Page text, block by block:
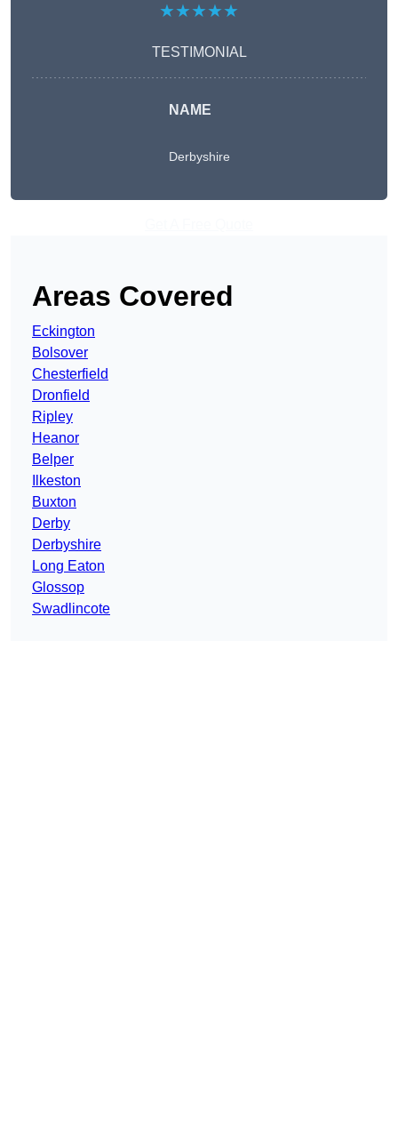
★★★★★
TESTIMONIAL
NAME
Derbyshire
Areas Covered
Eckington
Bolsover
Chesterfield
Dronfield
Ripley
Heanor
Belper
Ilkeston
Buxton
Derby
Derbyshire
Long Eaton
Glossop
Swadlincote